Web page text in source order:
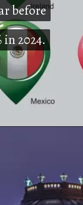
before
in 2024.
before
in 2024.